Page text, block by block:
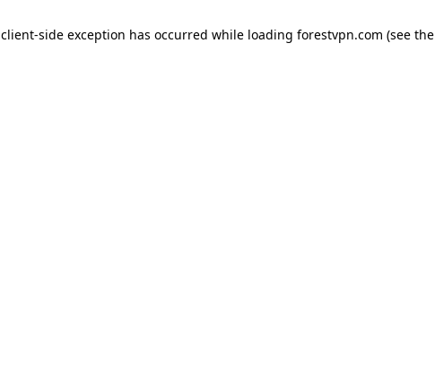
client-side exception has occurred while loading forestvpn.com (see the